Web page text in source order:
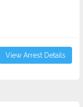
View Arrest Details